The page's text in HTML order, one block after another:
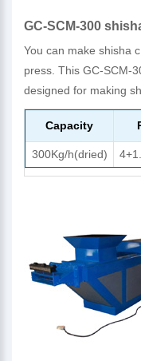
GC-SCM-300
You can make shisha
press. This GC-SCM-
designed for making
Capacity
300Kg/h(dried)